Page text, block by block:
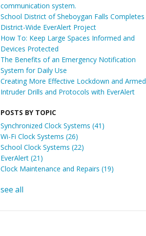
communication system.
School District of Sheboygan Falls Completes
District-Wide EverAlert Project
How To: Keep Large Spaces Informed and
Devices Protected
The Benefits of an Emergency Notification
System for Daily Use
Creating More Effective Lockdown and Armed
Intruder Drills and Protocols with EverAlert
POSTS BY TOPIC
Synchronized Clock Systems(41)
Wi-Fi Clock Systems(26)
School Clock Systems(22)
EverAlert(21)
Clock Maintenance and Repairs(19)
see all